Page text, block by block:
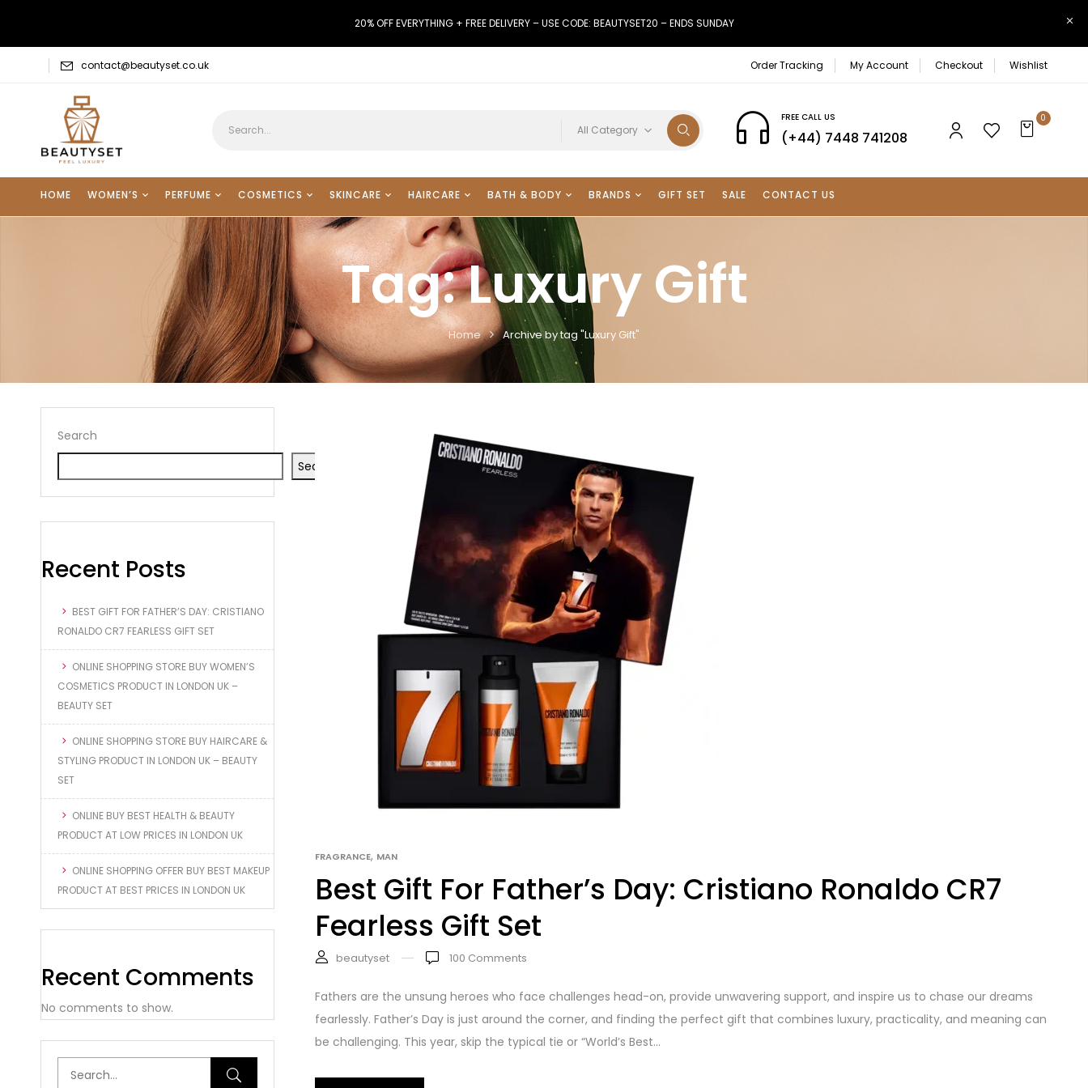
20% OFF EVERYTHING + FREE DELIVERY – USE CODE: BEAUTYSET20 – ENDS SUNDAY
contact@beautyset.co.uk Order Tracking My Account Checkout Wishlist
All Category
FREE CALL US
(+44) 7448 741208
0
HOME WOMEN’S PERFUME COSMETICS SKINCARE HAIRCARE BATH & BODY BRANDS GIFT SET SALE CONTACT US
Tag:Luxury Gift
Home Archive by tag "Luxury Gift"
Search
Search
Recent Posts
BEST GIFT FOR FATHER’S DAY: CRISTIANO
RONALDO CR7 FEARLESS GIFT SET
ONLINE SHOPPING STORE BUY WOMEN’S
COSMETICS PRODUCT IN LONDON UK –
BEAUTY SET
ONLINE SHOPPING STORE BUY HAIRCARE &
STYLING PRODUCT IN LONDON UK – BEAUTY
SET
ONLINE BUY BEST HEALTH & BEAUTY
PRODUCT AT LOW PRICES IN LONDON UK
ONLINE SHOPPING OFFER BUY BEST MAKEUP
PRODUCT AT BEST PRICES IN LONDON UK
Recent Comments
No comments to show.
FRAGRANCE, MAN
Best Gift For Father’s Day: Cristiano Ronaldo CR7
Fearless Gift Set
beautyset 100 Comments
Fathers are the unsung heroes who face challenges head-on, provide unwavering support, and inspire us to chase our dreams
fearlessly. Father’s Day is just around the corner, and finding the perfect gift that combines luxury, practicality, and meaning can
be challenging. This year, skip the typical tie or “World’s Best...